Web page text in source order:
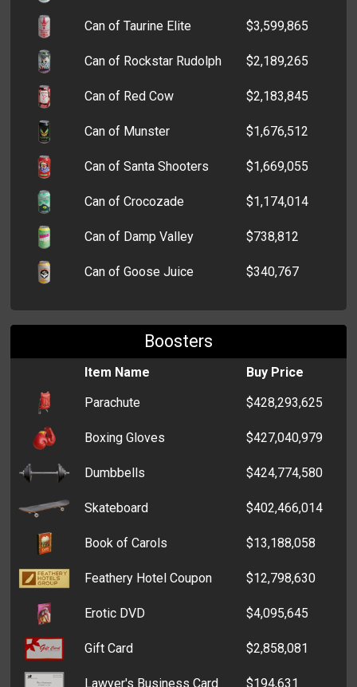
Can of Taurine Elite $3,599,865
Can of Rockstar Rudolph $2,189,265
Can of Red Cow $2,183,845
Can of Munster $1,676,512
Can of Santa Shooters $1,669,055
Can of Crocozade $1,174,014
Can of Damp Valley $738,812
Can of Goose Juice $340,767
Boosters
Item Name
Buy Price
Parachute
$428,293,625
Boxing Gloves $427,040,979
Dumbbells $424,774,580
Skateboard $402,466,014
Book of Carols $13,188,058
Feathery Hotel Coupon $12,798,630
Erotic DVD $4,095,645
Gift Card $2,858,081
Lawyer's Business Card $194,631